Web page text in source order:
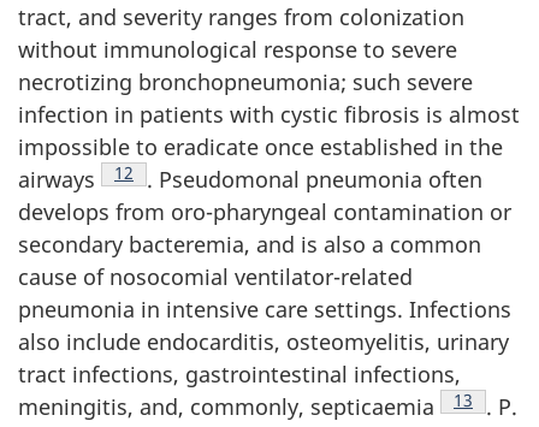
tract, and severity ranges from colonization
without immunological response to severe
necrotizing bronchopneumonia; such severe
infection in patients with cystic fibrosis is almost
impossible to eradicate once established in the
airways
Footnote
12
. Pseudomonal pneumonia often
develops from oro-pharyngeal contamination or
secondary bacteremia, and is also a common
cause of nosocomial ventilator-related
pneumonia in intensive care settings. Infections
also include endocarditis, osteomyelitis, urinary
tract infections, gastrointestinal infections,
meningitis, and, commonly, septicaemia
Footnote
13
. P.